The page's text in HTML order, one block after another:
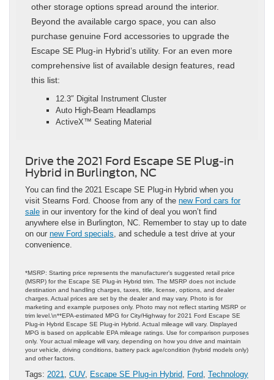
other storage options spread around the interior.
Beyond the available cargo space, you can also
purchase genuine Ford accessories to upgrade the
Escape SE Plug-in Hybrid’s utility. For an even more
comprehensive list of available design features, read
this list:
12.3″ Digital Instrument Cluster
Auto High-Beam Headlamps
ActiveX™ Seating Material
Drive the 2021 Ford Escape SE Plug-in
Hybrid in Burlington, NC
You can find the 2021 Escape SE Plug-in Hybrid when you
visit Stearns Ford. Choose from any of the new Ford cars for
sale in our inventory for the kind of deal you won’t find
anywhere else in Burlington, NC. Remember to stay up to date
on our new Ford specials, and schedule a test drive at your
convenience.
*MSRP: Starting price represents the manufacturer’s suggested retail price
(MSRP) for the Escape SE Plug-in Hybrid trim. The MSRP does not include
destination and handling charges, taxes, title, license, options, and dealer
charges. Actual prices are set by the dealer and may vary. Photo is for
marketing and example purposes only. Photo may not reflect starting MSRP or
trim level.\n**EPA-estimated MPG for City/Highway for 2021 Ford Escape SE
Plug-in Hybrid Escape SE Plug-in Hybrid. Actual mileage will vary. Displayed
MPG is based on applicable EPA mileage ratings. Use for comparison purposes
only. Your actual mileage will vary, depending on how you drive and maintain
your vehicle, driving conditions, battery pack age/condition (hybrid models only)
and other factors.
Tags: 2021, CUV, Escape SE Plug-in Hybrid, Ford, Technology